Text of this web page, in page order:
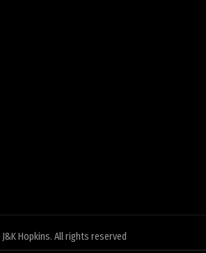
J&K Hopkins. All rights reserved